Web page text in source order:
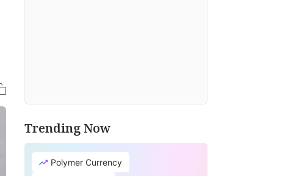
Trending Now
Polymer Currency